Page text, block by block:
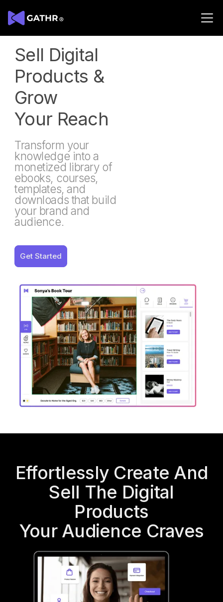
Digital Products
Sell Digital
Products &
Grow
Your Reach
Transform your
knowledge into a
monetized library of
ebooks, courses,
templates, and
downloads that build
your brand and
audience.
Get Started
Effortlessly Create And
Sell The Digital
Products
Your Audience Craves